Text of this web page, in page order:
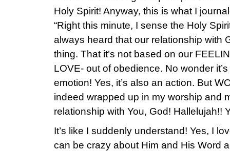
Holy Spirit! Anyway, this is what I
“Right this minute, I sense the Holy
always heard that our relationship with
thing. That it’s not based on our
LOVE- out of obedience. No wonder
emotion! Yes, it’s also an action. But
indeed wrapped up in my worship and
relationship with You, God! Hallelujah!!
It’s like I suddenly understand! Yes, I
can be crazy about Him and His Word